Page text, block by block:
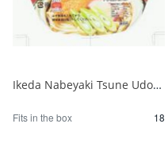
Ikeda Nabeyaki Tsune Udon 1/18
Fits in the box 18